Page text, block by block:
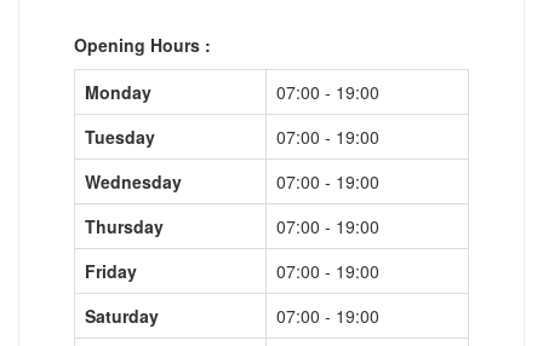
Opening Hours :
Monday
07:00 - 19:00
Tuesday
07:00 - 19:00
Wednesday
07:00 - 19:00
Thursday
07:00 - 19:00
Friday
07:00 - 19:00
Saturday
07:00 - 19:00